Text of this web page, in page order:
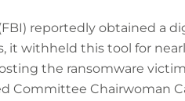
reportedly obtained a
it withheld this tool for
the ransomware
Committee Chairwoman